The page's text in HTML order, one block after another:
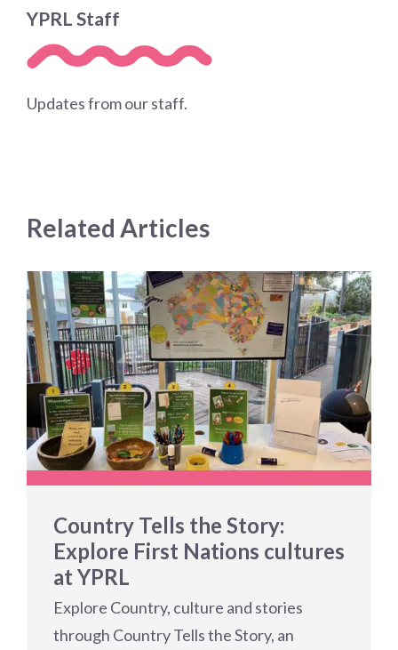
YPRL Staff
Updates from our staff.
Related Articles
Country Tells the Story:
Explore First Nations cultures
at YPRL
Explore Country, culture and stories
through Country Tells the Story, an